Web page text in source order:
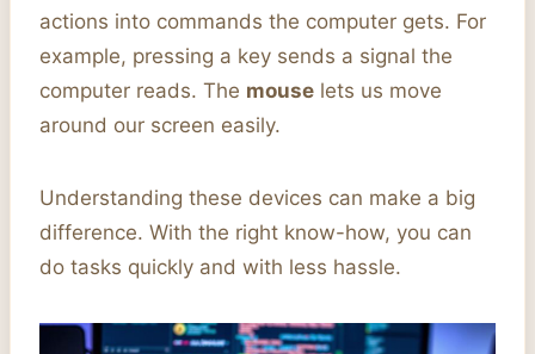
actions into commands the computer gets. For
example, pressing a key sends a signal the
computer reads. The mouse lets us move
around our screen easily.
Understanding these devices can make a big
difference. With the right know-how, you can
do tasks quickly and with less hassle.